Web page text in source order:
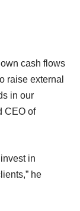
cash flows
raise external
in our
CEO of
in
he